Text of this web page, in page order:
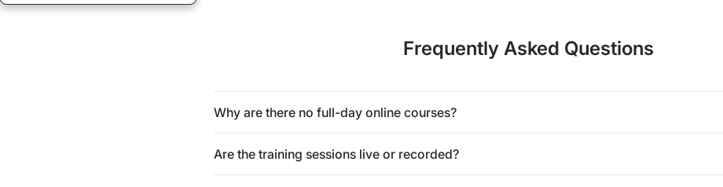
Frequently Asked Questions
Why are there no full-day online courses?
Are the training sessions live or recorded?